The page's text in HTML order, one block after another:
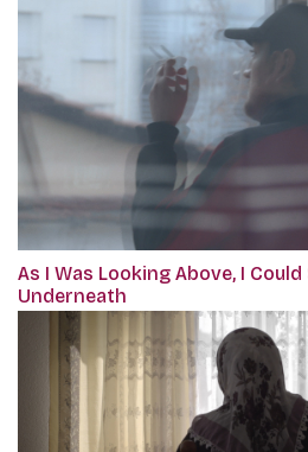
As I Was Looking Above, I
Underneath